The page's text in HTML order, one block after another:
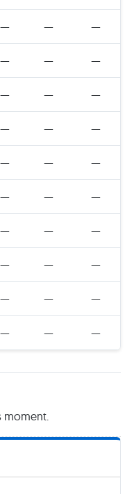
— — —
— — —
— — —
— — —
— — —
— — —
— — —
— — —
— — —
— — —
moment.